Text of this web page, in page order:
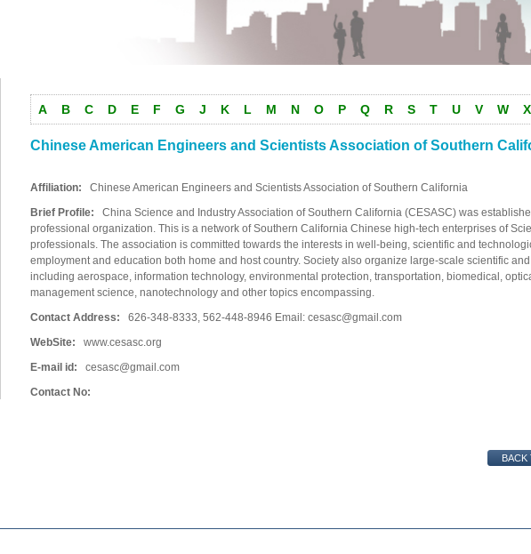
A
B C D E F G J K L M N O P Q R S T U V W X
Chinese American Engineers and Scientists Association of Southern
Affiliation: Chinese American Engineers and Scientists Association of Southern California
Brief Profile: China Science and Industry Association of Southern California (CESASC) was
professional organization. This is a network of Southern California Chinese high-tech enterprises of
professionals. The association is committed towards the interests in well-being, scientific and
employment and education both home and host country. Society also organize large-scale scientific
including aerospace, information technology, environmental protection, transportation, biomedical,
management science, nanotechnology and other topics encompassing.
Contact Address: 626-348-8333, 562-448-8946 Email: cesasc@gmail.com
WebSite: www.cesasc.org
E-mail id: cesasc@gmail.com
Contact No: